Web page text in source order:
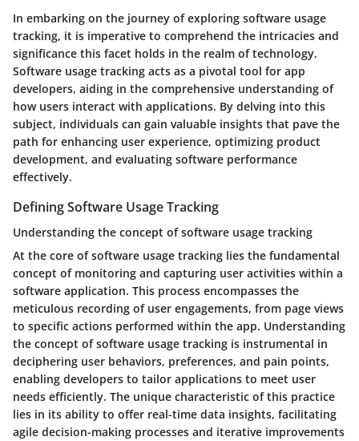
In embarking on the journey of exploring software usage
tracking, it is imperative to comprehend the intricacies and
significance this facet holds in the realm of technology.
Software usage tracking acts as a pivotal tool for app
developers, aiding in the comprehensive understanding of
how users interact with applications. By delving into this
subject, individuals can gain valuable insights that pave the
path for enhancing user experience, optimizing product
development, and evaluating software performance
effectively.
Defining Software Usage Tracking
Understanding the concept of software usage tracking
At the core of software usage tracking lies the fundamental
concept of monitoring and capturing user activities within a
software application. This process encompasses the
meticulous recording of user engagements, from page views
to specific actions performed within the app. Understanding
the concept of software usage tracking is instrumental in
deciphering user behaviors, preferences, and pain points,
enabling developers to tailor applications to meet user
needs efficiently. The unique characteristic of this practice
lies in its ability to offer real-time data insights, facilitating
agile decision-making processes and iterative improvements